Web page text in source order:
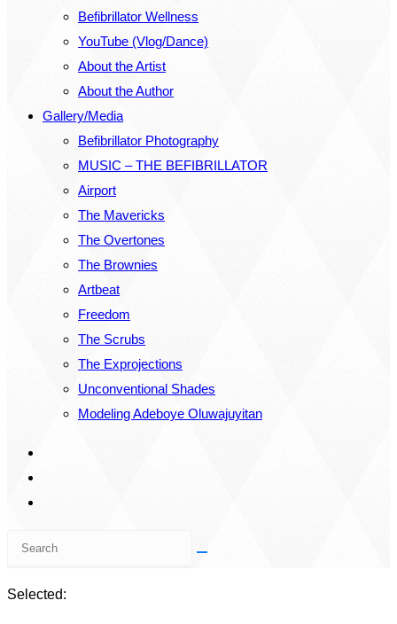
Befibrillator Wellness
YouTube (Vlog/Dance)
About the Artist
About the Author
Gallery/Media
Befibrillator Photography
MUSIC – THE BEFIBRILLATOR
Airport
The Mavericks
The Overtones
The Brownies
Artbeat
Freedom
The Scrubs
The Exprojections
Unconventional Shades
Modeling Adeboye Oluwajuyitan
Search
website
Selected: